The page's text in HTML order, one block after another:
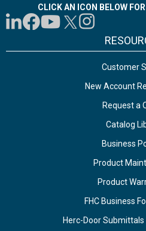
CLICK AN ICON BELOW
Customer
New Account
Request a
Catalog
Business
Product
Product
FHC Business
Herc-Door